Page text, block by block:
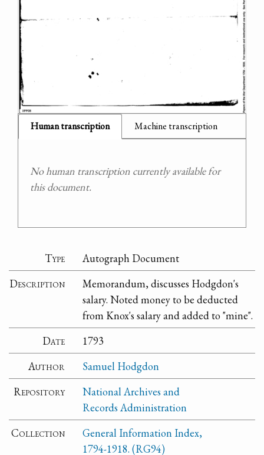
Human transcription Machine transcription
No human transcription currently available for
this document.
Type
Autograph Document
Description
Memorandum, discusses Hodgdon's
salary. Noted money to be deducted
from Knox's salary and added to "mine".
Date
1793
Author
Samuel Hodgdon
Repository
National Archives and
Records Administration
Collection
General Information Index,
1794-1918. (RG94)